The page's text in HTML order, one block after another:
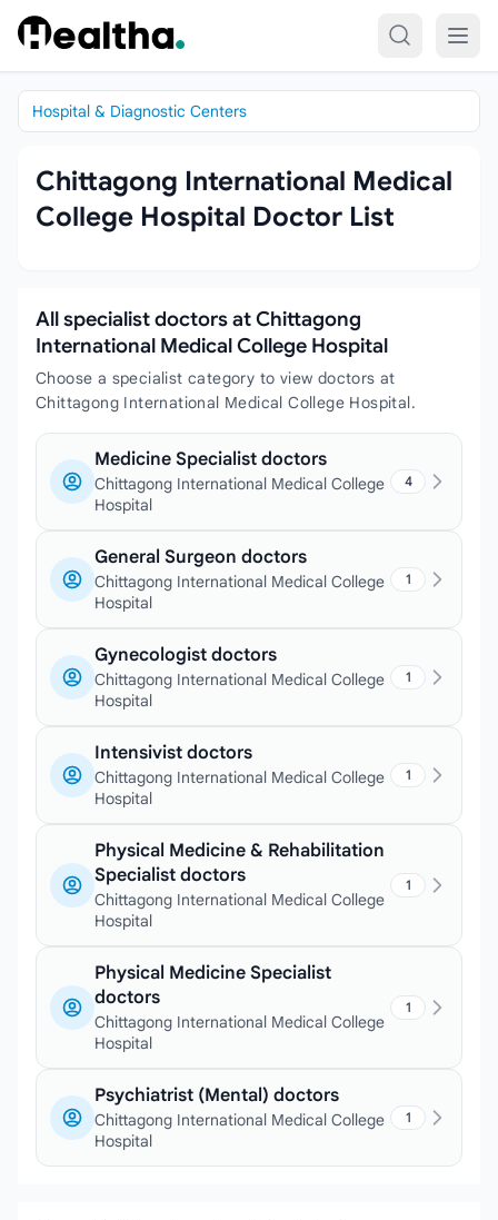
Skip to content
Hospital & Diagnostic Centers
Chittagong International Medical
College Hospital Doctor List
All specialist doctors at Chittagong
International Medical College Hospital
Choose a specialist category to view doctors at
Chittagong International Medical College Hospital.
Medicine Specialist doctors
Chittagong International Medical College
Hospital
4
General Surgeon doctors
Chittagong International Medical College
Hospital
1
Gynecologist doctors
Chittagong International Medical College
Hospital
1
Intensivist doctors
Chittagong International Medical College
Hospital
1
Physical Medicine & Rehabilitation
Specialist doctors
Chittagong International Medical College
Hospital
1
Physical Medicine Specialist
doctors
Chittagong International Medical College
Hospital
1
Psychiatrist (Mental) doctors
Chittagong International Medical College
Hospital
1